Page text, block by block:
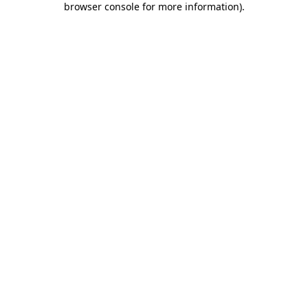
browser console for more information).